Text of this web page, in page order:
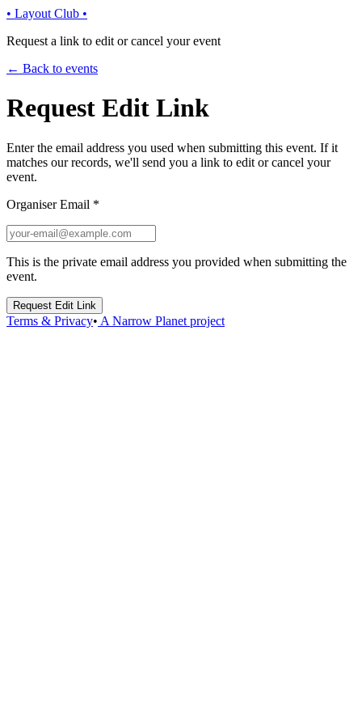
• Layout Club •
Request a link to edit or cancel your event
← Back to events
Request Edit Link
Enter the email address you used when submitting this event. If it
matches our records, we'll send you a link to edit or cancel your
event.
Organiser Email *
This is the private email address you provided when submitting the
event.
Request Edit Link
Terms & Privacy• A Narrow Planet project